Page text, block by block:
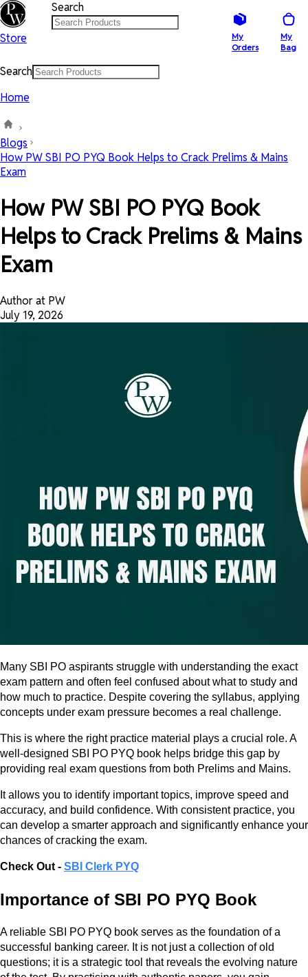
Store
Search
My
Orders
My
Bag
Search
Home
Blogs
How PW SBI PO PYQ Book Helps to Crack Prelims & Mains
Exam
How PW SBI PO PYQ Book
Helps to Crack Prelims & Mains
Exam
Author at PW
July 19, 2026
Many SBI PO aspirants struggle with understanding the exact
exam pattern and often feel confused about what to study and
how much to practice. Despite covering the syllabus, applying
concepts under exam pressure becomes a real challenge.
This is where the right practice material plays a crucial role. A
well-designed SBI PO PYQ book helps bridge this gap by
providing real exam questions from both Prelims and Mains.
It allows you to identify important topics, improve speed and
accuracy, and build confidence. With consistent practice, you
can develop a smarter approach and significantly enhance your
chances of cracking the exam.
Check Out - SBI Clerk PYQ
Importance of SBI PO PYQ Book
A reliable SBI PO PYQ book serves as the foundation of a
successful banking career. It is not just a collection of old
questions; it is a strategic tool that reveals the evolving nature